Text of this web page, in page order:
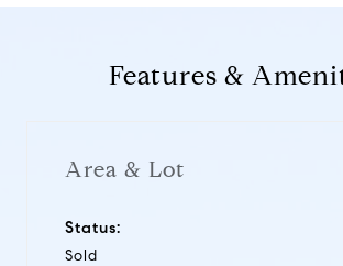
Features &
Area & Lot
Status:
Sold